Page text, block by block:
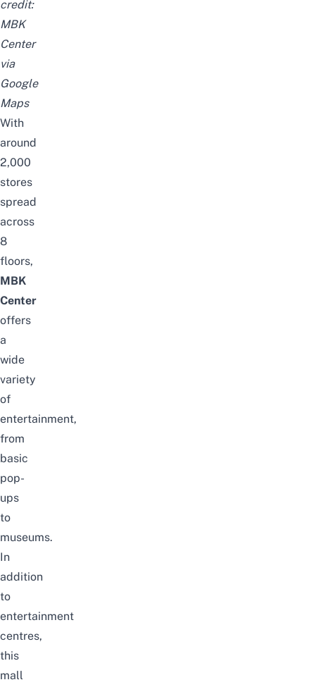
credit:
MBK
Center
via
Google
Maps
With
around
2,000
stores
spread
across
8
floors,
MBK
Center
offers
a
wide
variety
of
entertainment,
from
basic
pop-
ups
to
museums.
In
addition
to
entertainment
centres,
this
mall